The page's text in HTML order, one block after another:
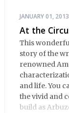
JANUARY 01, 2013
At the
This
story of the
renowned
and life. You
the vivid and
build as